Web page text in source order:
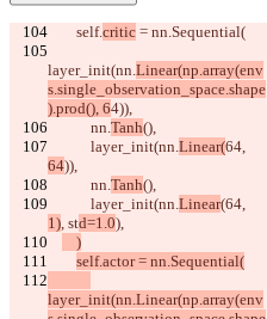
        self.
critic = nn.Sequential(
layer_init(nn.Linear(np.array(env
s.single_observation_space.shape
).prod(), 64)),
            nn.
Tanh(),
            layer_init(nn.
Linear(64,
64)),
            nn.
Tanh(),
            layer_init(nn.
Linear(64,
1), std=1.0),
    )
self.actor = nn.Sequential(
layer_init(nn.Linear(np.array(env